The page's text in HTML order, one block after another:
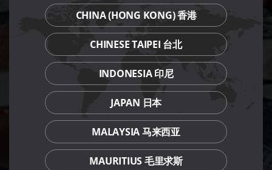
CHINA (HONG KONG) 香港
CHINESE TAIPEI 台北
INDONESIA 印尼
JAPAN 日本
MALAYSIA 马来西亚
MAURITIUS 毛里求斯